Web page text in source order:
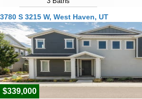
2009
Days on Market
View Virtual Tour
3780 S 3215 W, West Haven, UT
$339,000